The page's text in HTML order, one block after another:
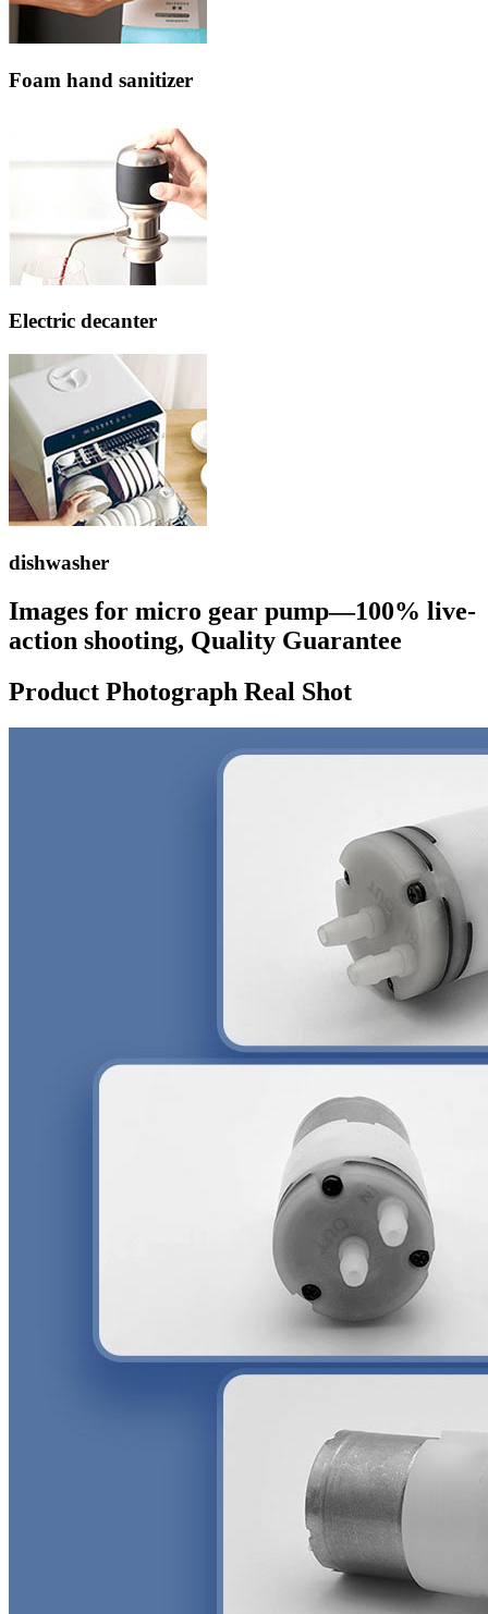
Foam hand sanitizer
Electric decanter
dishwasher
Images for micro gear pump—100% live-
action shooting, Quality Guarantee
Product Photograph Real Shot